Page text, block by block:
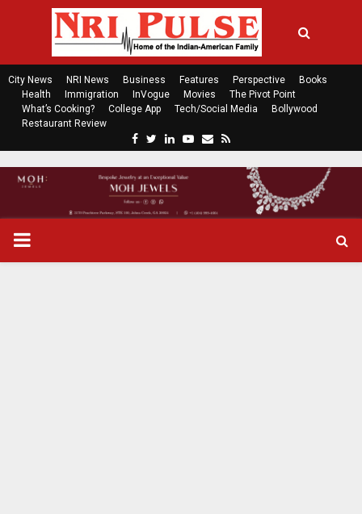
City News NRI News Business Features Perspective
Books
Health
Immigration InVogue Movies
The Pivot Point
What’s Cooking?
College App Tech/Social Media
Bollywood
Restaurant Review
c
e
b
t
t
n
k
P